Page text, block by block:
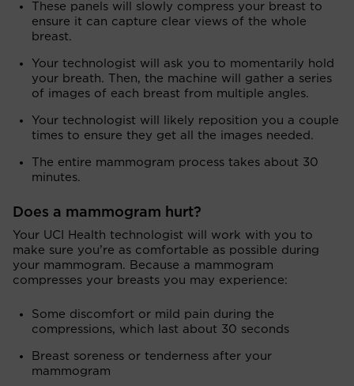
These panels will slowly compress your breast to
ensure it can capture clear views of the whole
breast.
Your technologist will ask you to momentarily hold
your breath. Then, the machine will gather a series
of images of each breast from multiple angles.
Your technologist will likely reposition you a couple
times to ensure they get all the images needed.
The entire mammogram process takes about 30
minutes.
Does a mammogram hurt?
Your UCI Health technologist will work with you to
make sure you’re as comfortable as possible during
your mammogram. Because a mammogram
compresses your breasts you may experience:
Some discomfort or mild pain during the
compressions, which last about 30 seconds
Breast soreness or tenderness after your
mammogram